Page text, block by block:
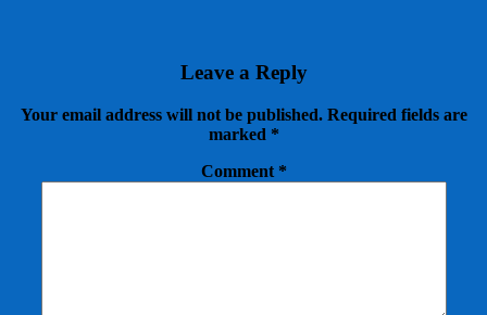
Leave a Reply
Your email address will not be published. Required fields are
marked *
Comment *